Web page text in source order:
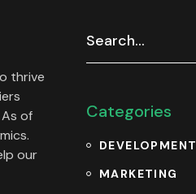
thrive
of
our
Categories
DEVELOPMENT
MARKETING